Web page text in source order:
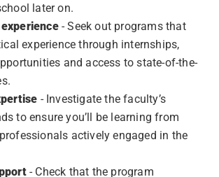
later on.
- Seek out programs that
experience through internships,
and access to state-of-the-
- Investigate the faculty’s
to ensure you’ll be learning from
actively engaged in the
- Check that the program